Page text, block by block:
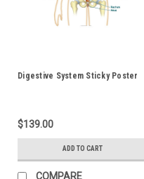
Digestive System Sticky Poster
$139.00
ADD TO CART
COMPARE